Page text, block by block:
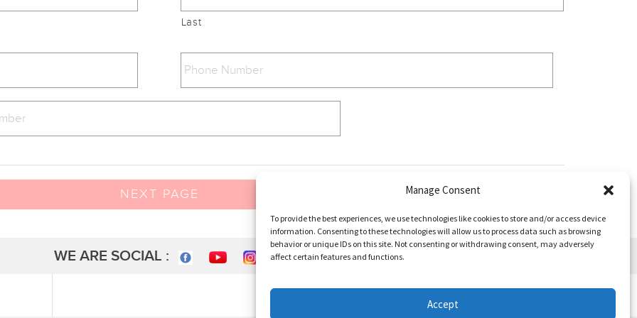
Manage Consent
To provide the best experiences, we use technologies like cookies to store and/or access device
information. Consenting to these technologies will allow us to process data such as browsing
behavior or unique IDs on this site. Not consenting or withdrawing consent, may adversely
affect certain features and functions.
Accept
Last
NEXT PAGE
WE ARE SOCIAL :